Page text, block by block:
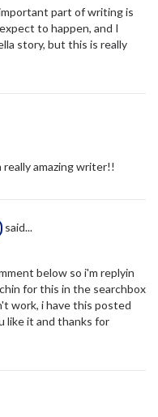
part of writing is
to happen, and I
story, but this is really
really amazing writer!!
said...
below so i'm replyin
for this in the searchbox
work, i have this posted
like it and thanks for